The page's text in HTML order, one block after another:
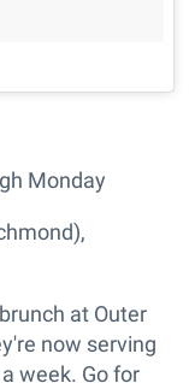
Monday
at Outer
now serving
week. Go for